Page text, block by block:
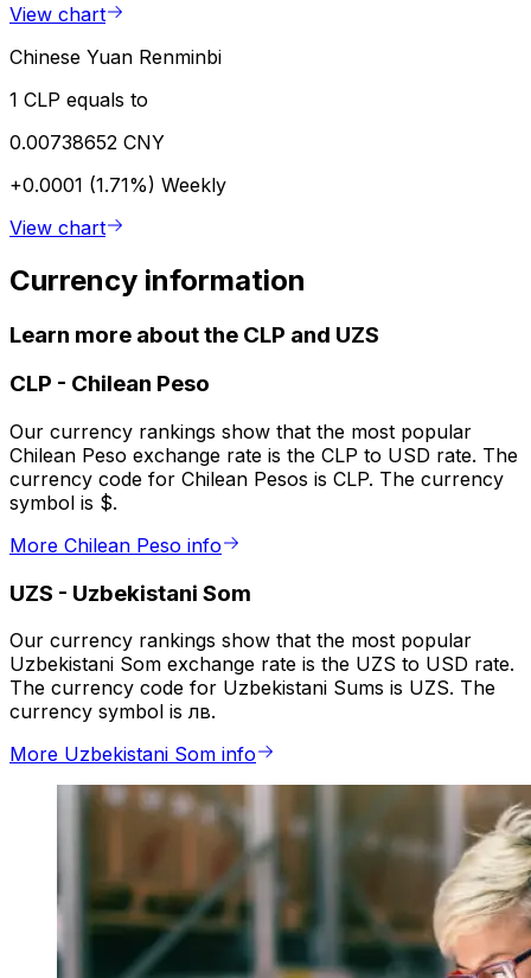
View chart
Chinese Yuan Renminbi
1 CLP equals to
0.00738652 CNY
+0.0001 (1.71%) Weekly
View chart
Currency information
Learn more about the CLP and UZS
CLP - Chilean Peso
Our currency rankings show that the most popular
Chilean Peso exchange rate is the CLP to USD rate. The
currency code for Chilean Pesos is CLP. The currency
symbol is $.
More Chilean Peso info
UZS - Uzbekistani Som
Our currency rankings show that the most popular
Uzbekistani Som exchange rate is the UZS to USD rate.
The currency code for Uzbekistani Sums is UZS. The
currency symbol is лв.
More Uzbekistani Som info